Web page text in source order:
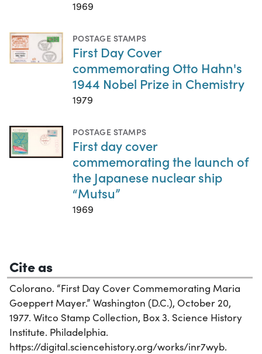
1969
POSTAGE STAMPS
First Day Cover
commemorating Otto Hahn's
1944 Nobel Prize in Chemistry
1979
POSTAGE STAMPS
First day cover
commemorating the launch of
the Japanese nuclear ship
“Mutsu”
1969
Cite as
Colorano. “First Day Cover Commemorating Maria
Goeppert Mayer.” Washington (D.C.), October 20,
1977. Witco Stamp Collection, Box 3. Science History
Institute. Philadelphia.
https://digital.sciencehistory.org/works/inr7wyb.